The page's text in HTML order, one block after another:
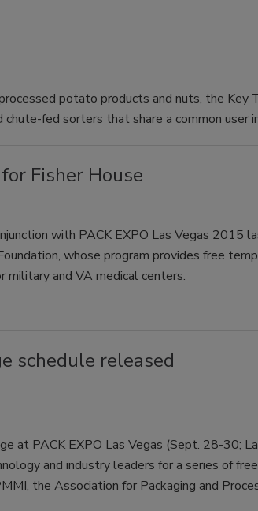
potato products and nuts, the Key
fed sorters that share a common user
Fisher House
with PACK EXPO Las Vegas 2015
whose program provides free
military and VA medical centers.
schedule released
at PACK EXPO Las Vegas (Sept. 28-30;
and industry leaders for a series of free
the Association for Packaging and